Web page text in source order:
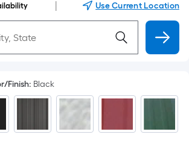
Use Current Location
Finish: Black